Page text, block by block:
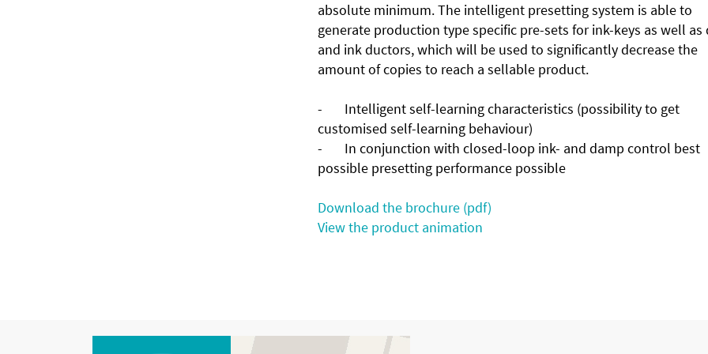
absolute minimum. The intelligent presetting system is able to
generate production type specific pre-sets for ink-keys as well as
and ink ductors, which will be used to significantly decrease the
amount of copies to reach a sellable product.
- Intelligent self-learning characteristics (possibility to get
customised self-learning behaviour)
- In conjunction with closed-loop ink- and damp control best
possible presetting performance possible
Download the brochure (pdf)
View the product animation